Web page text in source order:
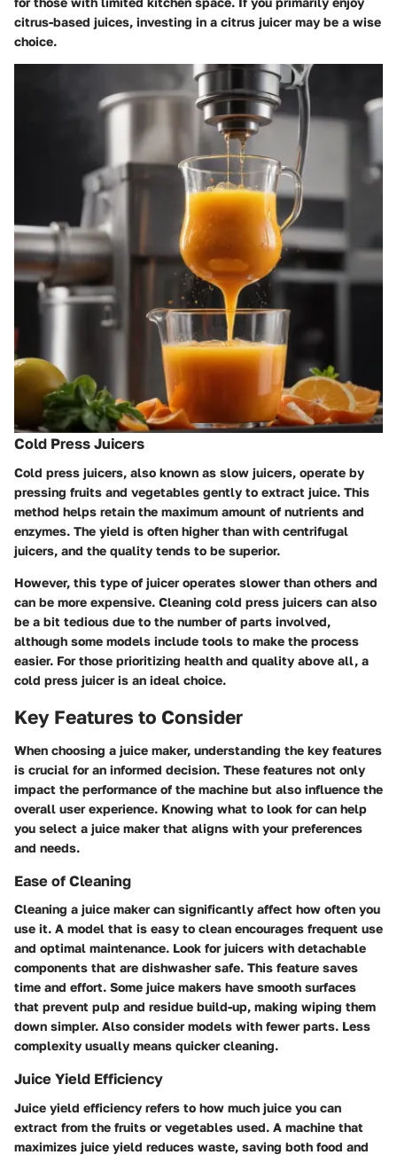
citrus-based juices, investing in a citrus juicer may be a wise
choice.
Cold Press Juicers
Cold press juicers, also known as slow juicers, operate by
pressing fruits and vegetables gently to extract juice. This
method helps retain the maximum amount of nutrients and
enzymes. The yield is often higher than with centrifugal
juicers, and the quality tends to be superior.
However, this type of juicer operates slower than others and
can be more expensive. Cleaning cold press juicers can also
be a bit tedious due to the number of parts involved,
although some models include tools to make the process
easier. For those prioritizing health and quality above all, a
cold press juicer is an ideal choice.
Key Features to Consider
When choosing a juice maker, understanding the key features
is crucial for an informed decision. These features not only
impact the performance of the machine but also influence the
overall user experience. Knowing what to look for can help
you select a juice maker that aligns with your preferences
and needs.
Ease of Cleaning
Cleaning a juice maker can significantly affect how often you
use it. A model that is easy to clean encourages frequent use
and optimal maintenance. Look for juicers with detachable
components that are dishwasher safe. This feature saves
time and effort. Some juice makers have smooth surfaces
that prevent pulp and residue build-up, making wiping them
down simpler. Also consider models with fewer parts. Less
complexity usually means quicker cleaning.
Juice Yield Efficiency
Juice yield efficiency refers to how much juice you can
extract from the fruits or vegetables used. A machine that
maximizes juice yield reduces waste, saving both food and